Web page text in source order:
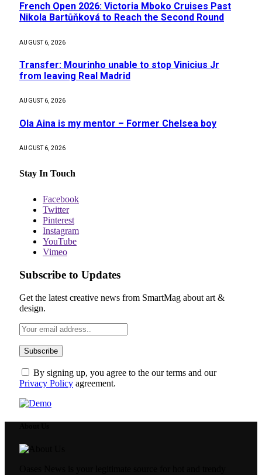
French Open 2026: Victoria Mboko Cruises Past
Nikola Bartůňková to Reach the Second Round
AUGUST 6, 2026
Transfer: Mourinho unable to stop Vinicius Jr
from leaving Real Madrid
AUGUST 6, 2026
Ola Aina is my mentor – Former Chelsea boy
AUGUST 6, 2026
Stay In Touch
Facebook
Twitter
Pinterest
Instagram
YouTube
Vimeo
Subscribe to Updates
Get the latest creative news from SmartMag about art &
design.
By signing up, you agree to the our terms and our
Privacy Policy agreement.